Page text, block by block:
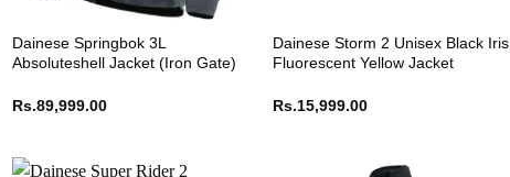
Dainese Springbok 3L
Absoluteshell Jacket (Iron Gate)
Rs.89,999.00
Dainese Storm 2 Unisex Black Iris
Fluorescent Yellow Jacket
Rs.15,999.00